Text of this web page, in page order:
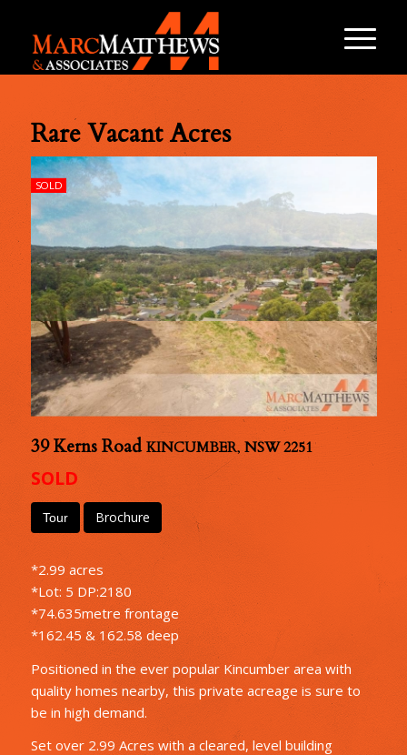
Rare Vacant Acres
SOLD
39 Kerns RoadKINCUMBER, NSW 2251
SOLD
Tour Brochure
*2.99 acres
*Lot: 5 DP:2180
*74.635metre frontage
*162.45 & 162.58 deep
Positioned in the ever popular Kincumber area with
quality homes nearby, this private acreage is sure to
be in high demand.
Set over 2.99 Acres with a cleared, level building